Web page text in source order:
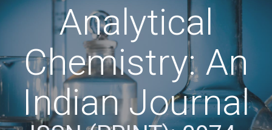
Analytical
Chemistry: An
Indian Journal